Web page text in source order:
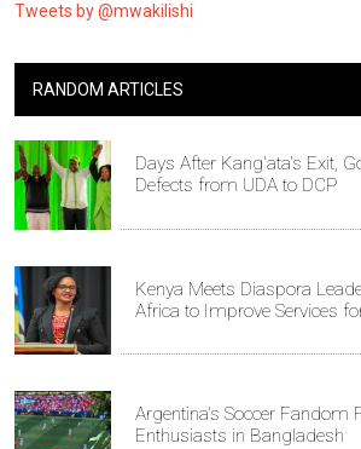
Tweets by @mwakilishi
RANDOM ARTICLES
Days After Kang'ata's Exit,
Defects from UDA to DCP
Kenya Meets Diaspora
Africa to Improve Services
Argentina's Soccer Fandom
Enthusiasts in Bangladesh